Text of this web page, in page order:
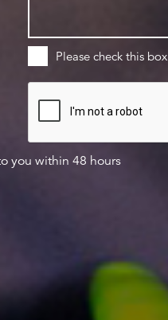
Please check this
you within 48 hours